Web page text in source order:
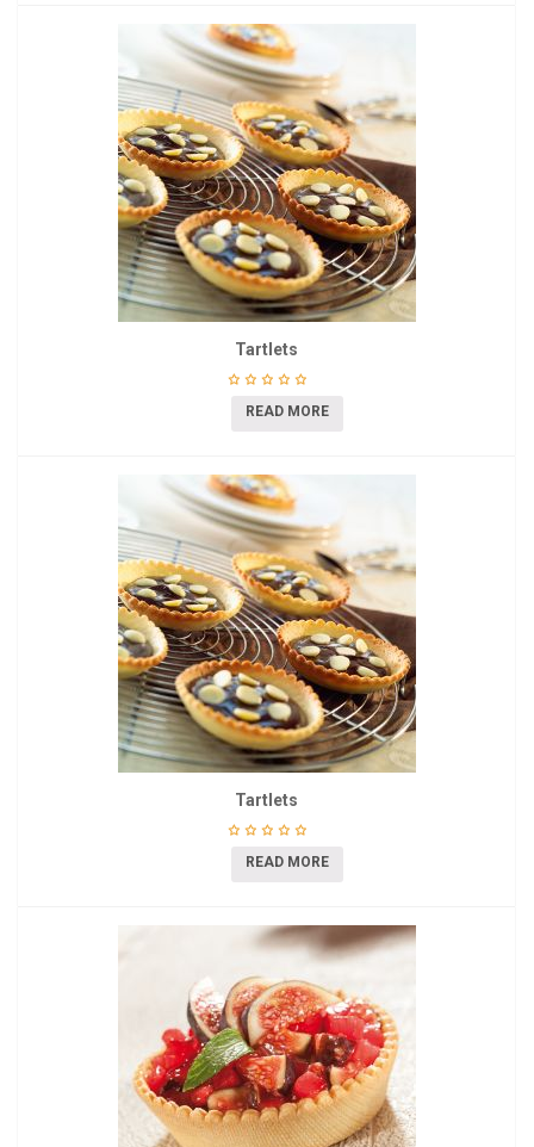
Tartlets
READ MORE
Tartlets
READ MORE